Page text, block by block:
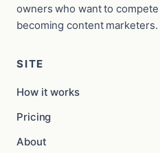
owners who want to
becoming content marketers.
SITE
How it works
Pricing
About